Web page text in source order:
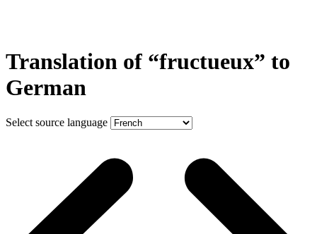
Translation of “fructueux” to
German
Select source language